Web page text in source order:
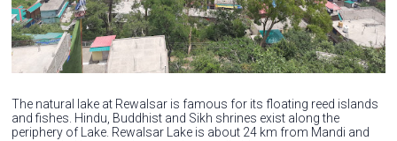
The natural lake at Rewalsar is famous for its floating reed islands
and fishes. Hindu, Buddhist and Sikh shrines exist along the
periphery of Lake. Rewalsar Lake is about 24 km from Mandi and